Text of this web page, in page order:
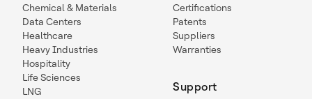
Chemical & Materials
Data Centers
Healthcare
Heavy Industries
Hospitality
Life Sciences
LNG
Certifications
Patents
Suppliers
Warranties
Support